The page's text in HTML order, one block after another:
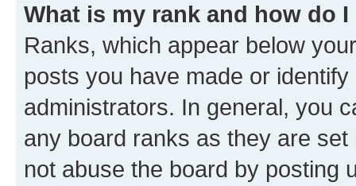
What is my rank and how do
Ranks, which appear below
posts you have made or
administrators. In general, you
any board ranks as they are
not abuse the board by posting